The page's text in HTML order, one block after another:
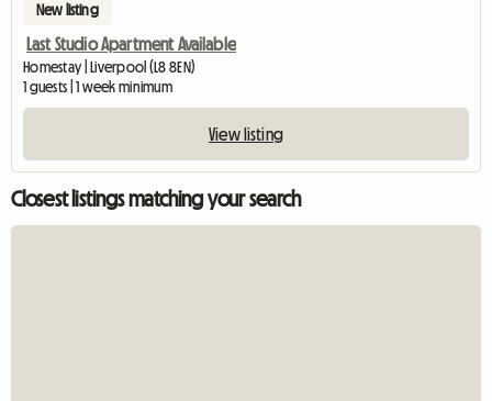
New listing
Last Studio Apartment Available
Homestay | Liverpool (L8 8EN)
1 guests | 1 week minimum
View listing
Closest listings matching your search